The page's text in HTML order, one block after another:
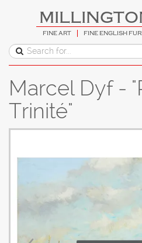
FINE ART FINE ENGLISH
Marcel Dyf -
Trinité"